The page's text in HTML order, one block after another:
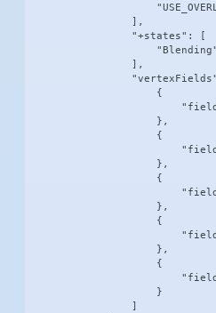
                ],
                "+states": [
                    "Blending"
                ],
                    {
                    },
                    {
                    },
                    {
                    },
                    {
                    },
                    {
                    }
                ]